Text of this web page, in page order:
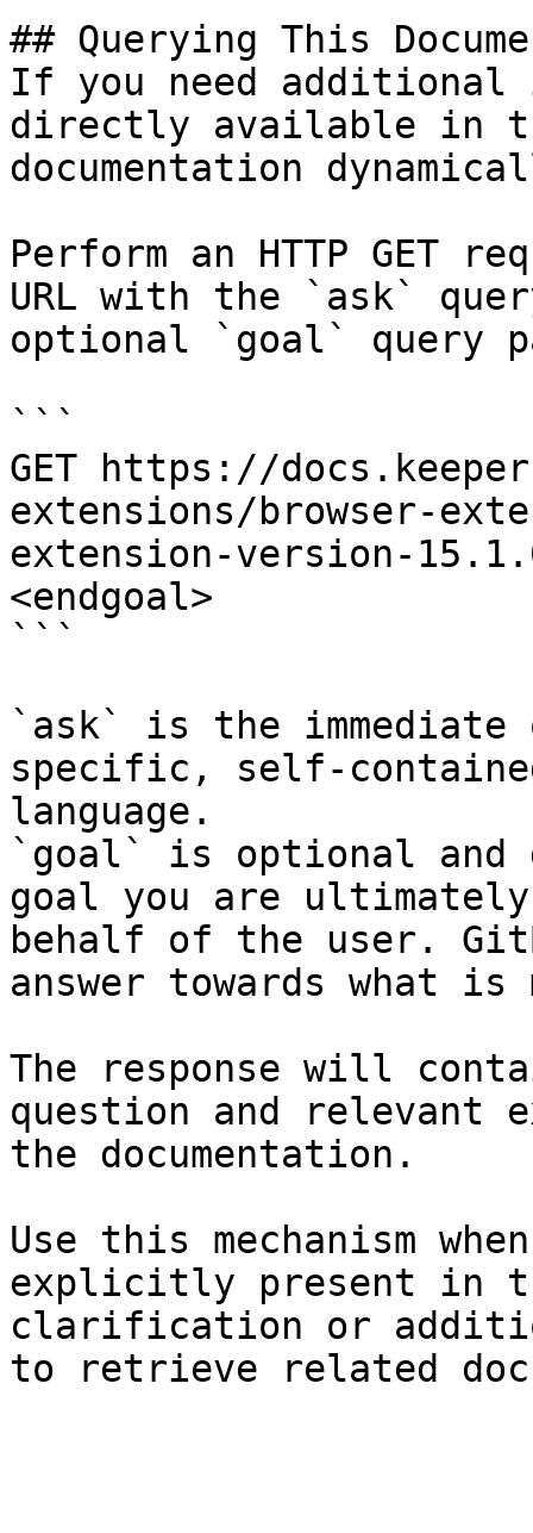
## Querying This
If you need
directly available in
documentation
Perform an HTTP GET
URL with the `ask`
optional `goal` query
```
GET https://
extensions/browser-
extension-version-
<endgoal>
```
`ask` is the
specific, self-
language.
`goal` is optional and
goal you are
behalf of the user.
answer towards what
The response will
question and relevant
the documentation.
Use this mechanism
explicitly present in
clarification or